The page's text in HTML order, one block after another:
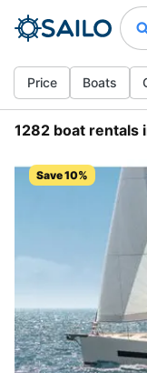
Price Boats
1282 boat rentals
Save 10%